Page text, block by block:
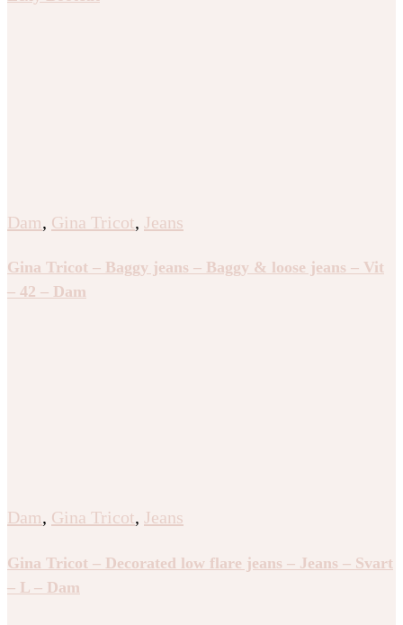
Dam, Gina Tricot, Jeans
Gina Tricot – Baggy jeans – Baggy & loose jeans – Vit
– 42 – Dam
Dam, Gina Tricot, Jeans
Gina Tricot – Decorated low flare jeans – Jeans – Svart
– L – Dam